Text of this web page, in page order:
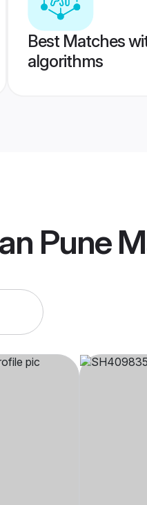
Best Matches
algorithms
Pune